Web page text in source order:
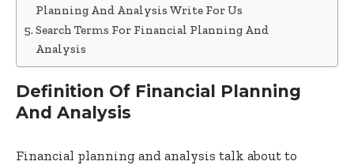
Planning And Analysis Write For Us
Search Terms For Financial Planning And
Analysis
Definition Of Financial Planning
And Analysis
Financial planning and analysis talk about to